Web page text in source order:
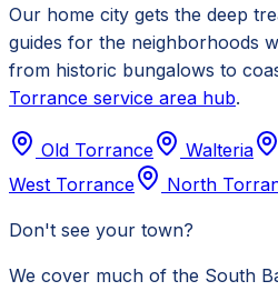
Our home city gets the deep
guides for the neighborhoods
from historic bungalows to
Torrance service area hub.
Old Torrance Walteria
West Torrance
North
Don't see your town?
We cover much of the South